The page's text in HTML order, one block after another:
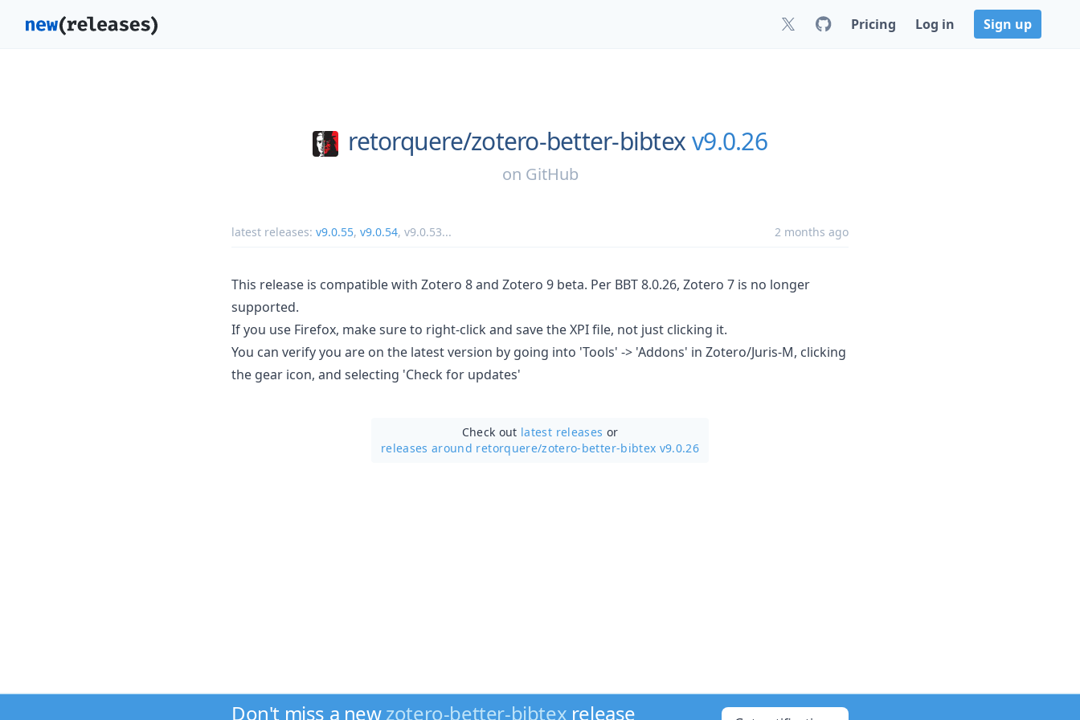
Pricing Log in Sign up
retorquere/zotero-better-bibtexv9.0.26
on GitHub
latest releases: v9.0.55, v9.0.54, v9.0.53... 2 months ago
This release is compatible with Zotero 8 and Zotero 9 beta. Per BBT 8.0.26, Zotero 7 is no longer
supported.
If you use Firefox, make sure to right-click and save the XPI file, not just clicking it.
You can verify you are on the latest version by going into 'Tools' -> 'Addons' in Zotero/Juris-M, clicking
the gear icon, and selecting 'Check for updates'
Check out latest releases or
releases around retorquere/zotero-better-bibtex v9.0.26
Don't miss a newzotero-better-bibtex release